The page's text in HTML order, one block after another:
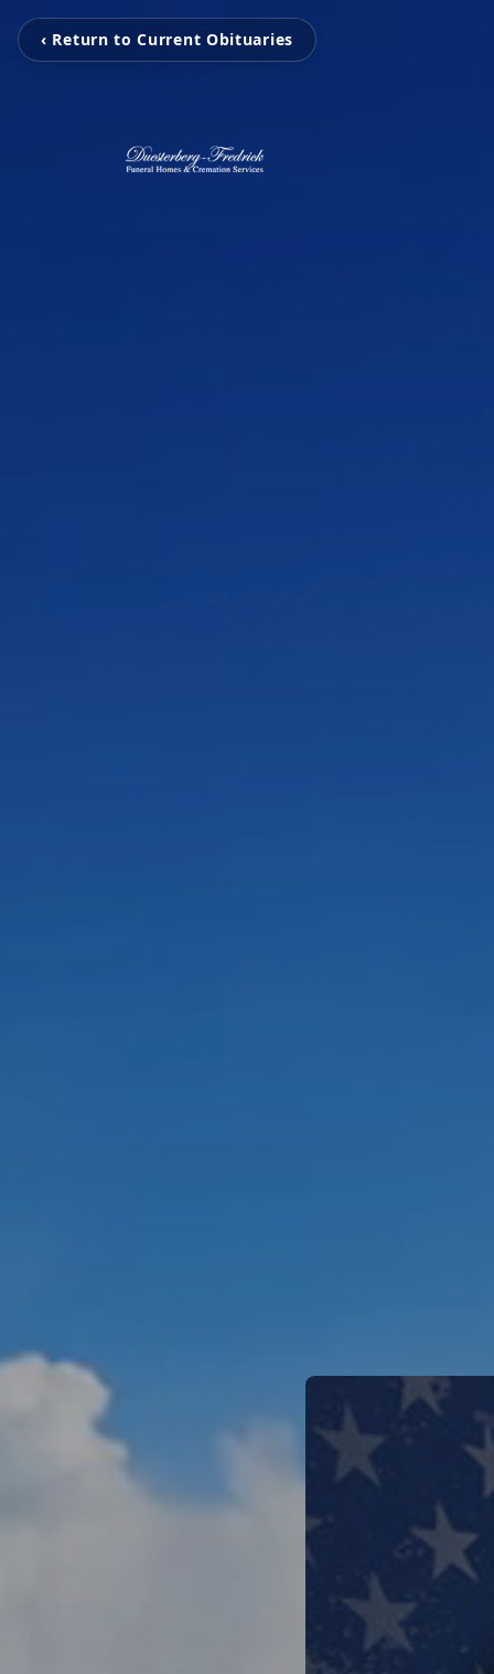
‹ Return to Current Obituaries